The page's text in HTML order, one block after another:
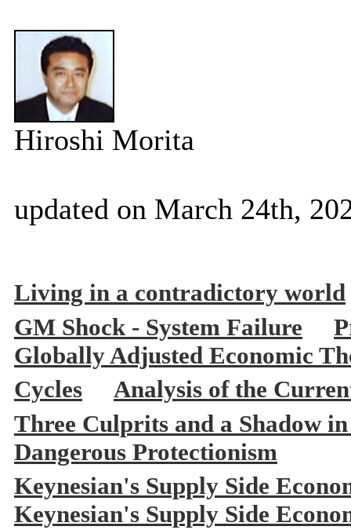
Hiroshi Morita
updated on March 24th,
Living in a contradictory world
GM Shock - System Failure
Globally Adjusted Economic
Cycles
Analysis of the
Three Culprits and a Shadow
Dangerous Protectionism
Keynesian's Supply Side
Keynesian's Supply Side